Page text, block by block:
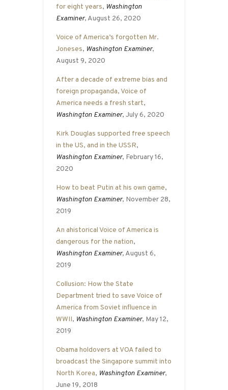
for eight years, Washington
Examiner, August 26, 2020
Voice of America’s forgotten Mr.
Joneses, Washington Examiner,
August 9, 2020
After a decade of extreme bias and
foreign propaganda, Voice of
America needs a fresh start,
Washington Examiner, July 6, 2020
Kirk Douglas supported free speech
in the US, and in the USSR,
Washington Examiner, February 16,
2020
How to beat Putin at his own game,
Washington Examiner, November 28,
2019
An ahistorical Voice of America is
dangerous for the nation,
Washington Examiner, August 6,
2019
Collusion: How the State
Department tried to save Voice of
America from Soviet influence in
WWII, Washington Examiner, May 12,
2019
Obama holdovers at VOA failed to
broadcast the Singapore summit into
North Korea, Washington Examiner,
June 19, 2018